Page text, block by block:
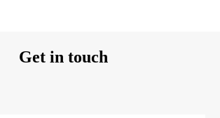
Get in touch